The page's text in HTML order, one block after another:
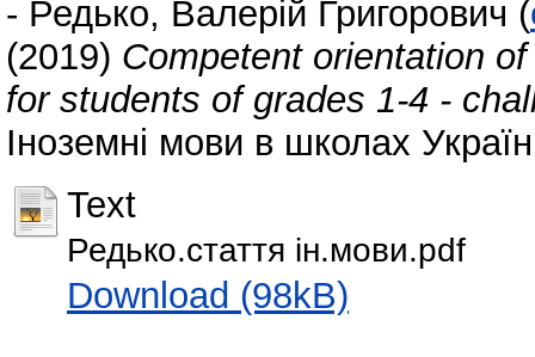
- Редько, Валерій Григорович (
(2019) Competent orientation
for students of grades 1-4 -
Іноземні мови в школах
Text
Редько.стаття ін.мови.pdf
Download (98kB)